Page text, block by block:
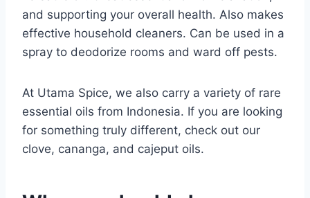
and supporting your overall health. Also makes
effective household cleaners. Can be used in a
spray to deodorize rooms and ward off pests.
At Utama Spice, we also carry a variety of rare
essential oils from Indonesia. If you are looking
for something truly different, check out our
clove, cananga, and cajeput oils.